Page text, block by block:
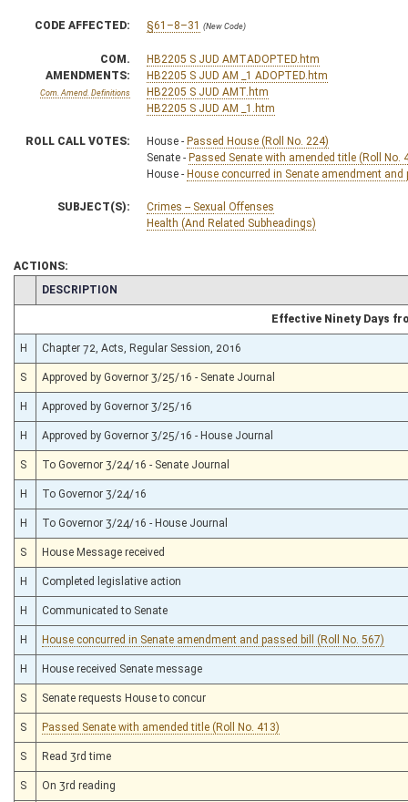
CODE AFFECTED: §61–8–31 (New Code)
COM.
AMENDMENTS:
Com. Amend. Definitions
HB2205 S JUD AMTADOPTED.htm
HB2205 S JUD AM _1 ADOPTED.htm
HB2205 S JUD AMT.htm
HB2205 S JUD AM _1.htm
ROLL CALL VOTES: House - Passed House (Roll No. 224)
Senate - Passed Senate with amended title (Roll No.
House - House concurred in Senate amendment and
SUBJECT(S):
Crimes -- Sexual Offenses
Health (And Related Subheadings)
ACTIONS:
CHAMBER
DESCRIPTION
Effective Ninety Days
H Chapter 72, Acts, Regular Session, 2016
S Approved by Governor 3/25/16 - Senate Journal
H Approved by Governor 3/25/16
H Approved by Governor 3/25/16 - House Journal
S To Governor 3/24/16 - Senate Journal
H To Governor 3/24/16
H To Governor 3/24/16 - House Journal
S House Message received
H Completed legislative action
H Communicated to Senate
H House concurred in Senate amendment and passed bill (Roll No. 567)
H House received Senate message
S Senate requests House to concur
S Passed Senate with amended title (Roll No. 413)
S Read 3rd time
S On 3rd reading